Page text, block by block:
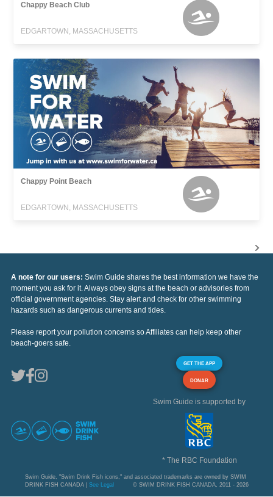
Chappy Beach Club
EDGARTOWN, MASSACHUSETTS
Chappy Point Beach
EDGARTOWN, MASSACHUSETTS
A note for our users: Swim Guide shares the best information we have the
moment you ask for it. Always obey signs at the beach or advisories from
official government agencies. Stay alert and check for other swimming
hazards such as dangerous currents and tides.
Please report your pollution concerns so Affiliates can help keep other
beach-goers safe.
GET THE APP
DONAR
Swim Guide is supported by
* The RBC Foundation
Swim Guide, "Swim Drink Fish icons," and associated trademarks are owned by SWIM
DRINK FISH CANADA | See Legal © SWIM DRINK FISH CANADA, 2011 - 2026